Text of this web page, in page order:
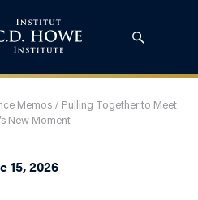
Memos/ Pulling Together to Meet
New Moment
15, 2026